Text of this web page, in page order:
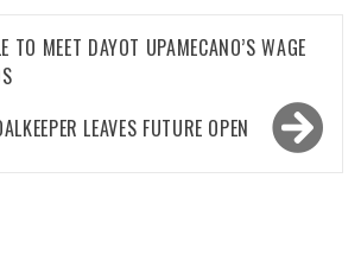
TO MEET DAYOT UPAMECANO’S WAGE
LEAVES FUTURE OPEN